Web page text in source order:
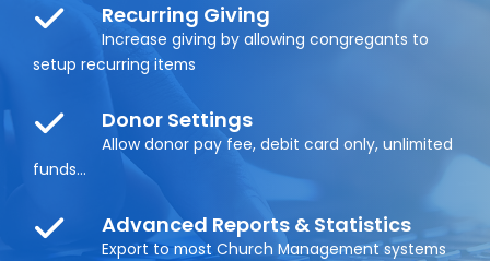
Recurring Giving
Increase giving by allowing congregants to
setup recurring items
Donor Settings
Allow donor pay fee, debit card only, unlimited
funds...
Advanced Reports & Statistics
Export to most Church Management systems